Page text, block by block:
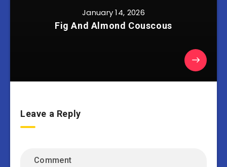
January 14, 2026
Fig And Almond Couscous
Leave a Reply